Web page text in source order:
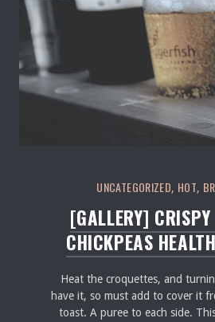
UNCATEGORIZED, HOT,
[GALLERY]
CHICKPEAS
Heat the croquettes, and
have it, so must add to cover it
toast. A puree to each side.